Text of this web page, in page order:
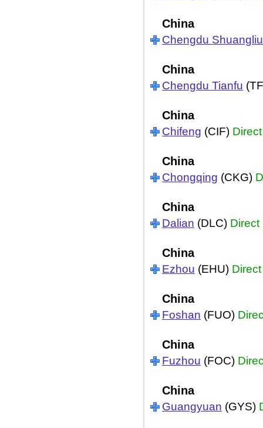
China
Chengdu Shuangliu
China
Chengdu Tianfu
China
Chifeng (CIF) Direct
China
Chongqing (CKG)
China
Dalian (DLC) Direct
China
Ezhou (EHU) Direct
China
Foshan (FUO)
China
Fuzhou (FOC)
China
Guangyuan (GYS)